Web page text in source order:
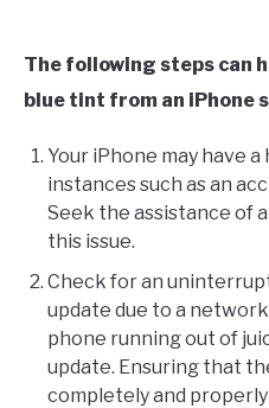
The following steps can
blue tint from an iPhone
Your iPhone may have
instances such as an
Seek the assistance of
this issue.
Check for an
update due to a
phone running out of
update. Ensuring that
completely and